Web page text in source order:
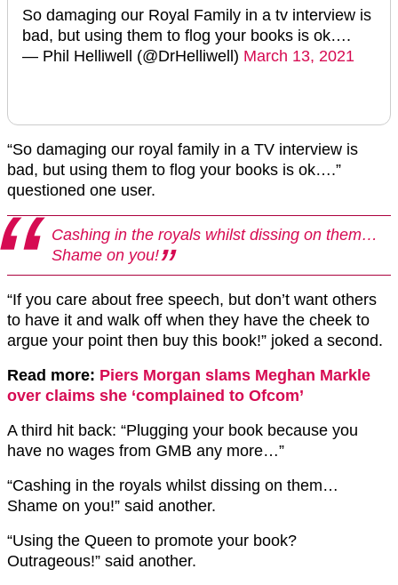
So damaging our Royal Family in a tv interview is
bad, but using them to flog your books is ok….
— Phil Helliwell (@DrHelliwell) March 13, 2021
“So damaging our royal family in a TV interview is
bad, but using them to flog your books is ok….”
questioned one user.
Cashing in the royals whilst dissing on them…
Shame on you!
“If you care about free speech, but don’t want others
to have it and walk off when they have the cheek to
argue your point then buy this book!” joked a second.
Read more: Piers Morgan slams Meghan Markle
over claims she ‘complained to Ofcom’
A third hit back: “Plugging your book because you
have no wages from GMB any more…”
“Cashing in the royals whilst dissing on them…
Shame on you!” said another.
“Using the Queen to promote your book?
Outrageous!” said another.